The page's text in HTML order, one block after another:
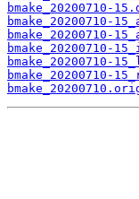
bmake_20200710-
bmake_20200710-
bmake_20200710-
bmake_20200710-
bmake_20200710-
bmake_20200710-